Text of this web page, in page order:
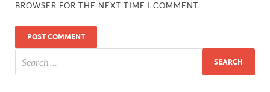
BROWSER FOR THE NEXT TIME I COMMENT.